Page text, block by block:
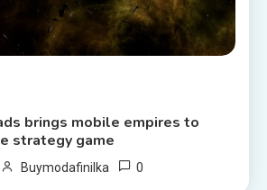
brings mobile empires to
strategy game
Buymodafinilka 0